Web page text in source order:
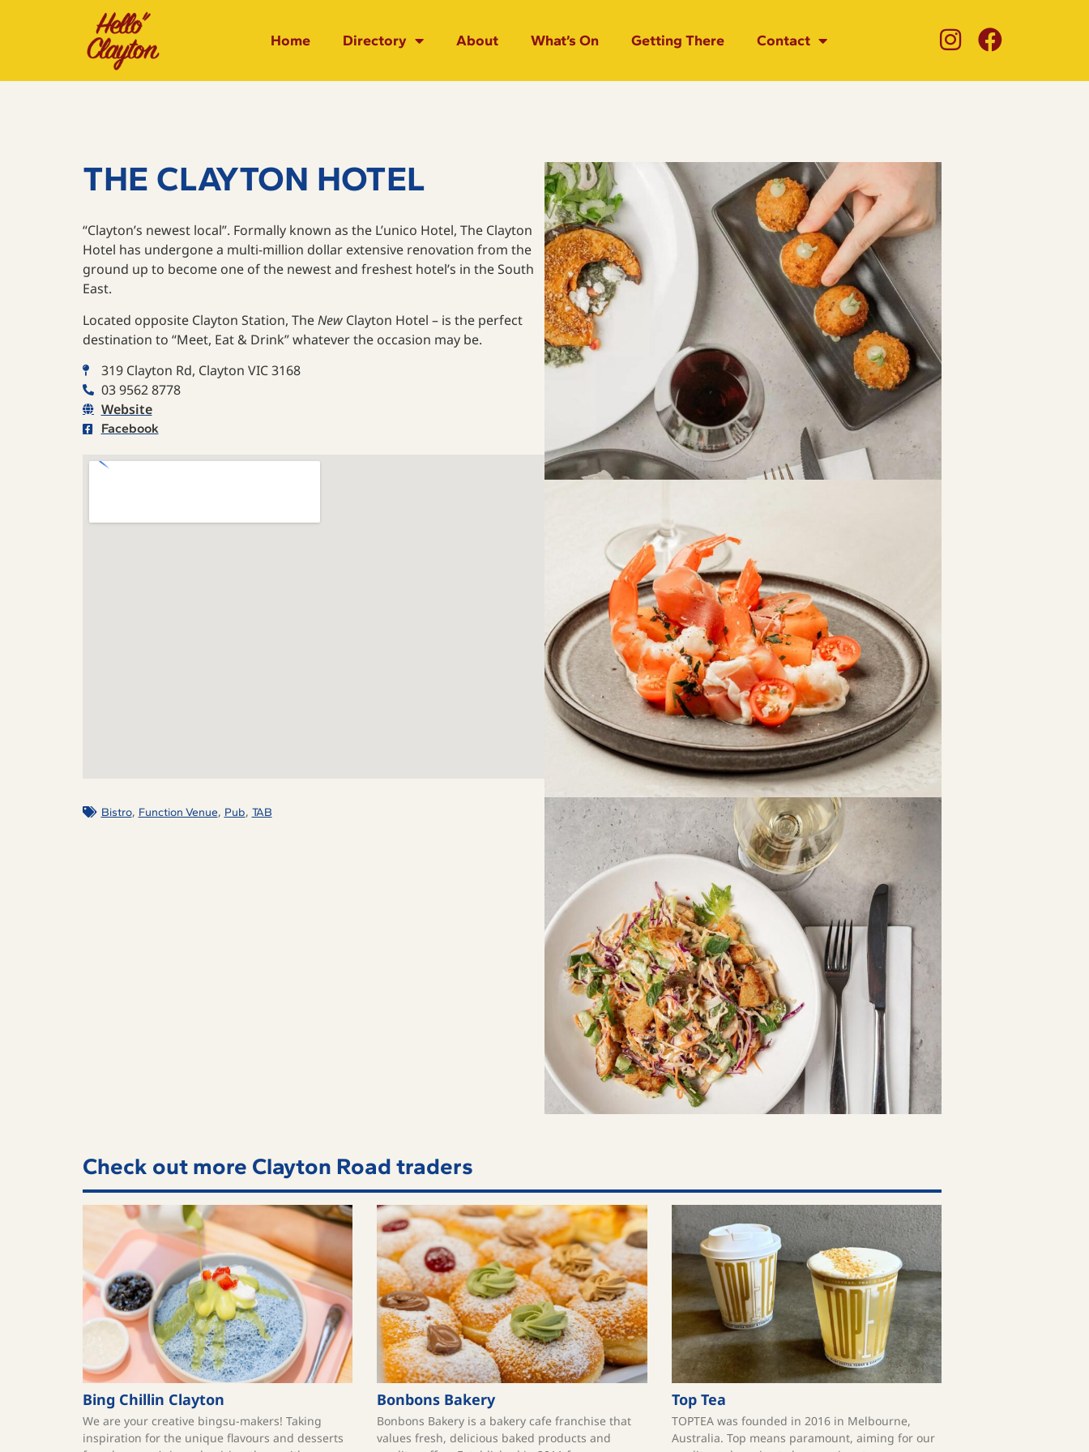
Home Directory About What’s On Getting There Contact
THE CLAYTON HOTEL
“Clayton’s newest local”. Formally known as the L’unico Hotel, The Clayton
Hotel has undergone a multi-million dollar extensive renovation from the
ground up to become one of the newest and freshest hotel’s in the South
East.
Located opposite Clayton Station, TheNew Clayton Hotel – is the perfect
destination to “Meet, Eat & Drink” whatever the occasion may be.
319 Clayton Rd, Clayton VIC 3168
03 9562 8778
Website
Facebook
Bistro, Function Venue, Pub, TAB
Check out more Clayton Road traders
Bing Chillin Clayton
We are your creative bingsu-makers! Taking
inspiration for the unique flavours and desserts
Bonbons Bakery
Bonbons Bakery is a bakery cafe franchise that
values fresh, delicious baked products and
Top Tea
TOPTEA was founded in 2016 in Melbourne,
Australia. Top means paramount, aiming for our